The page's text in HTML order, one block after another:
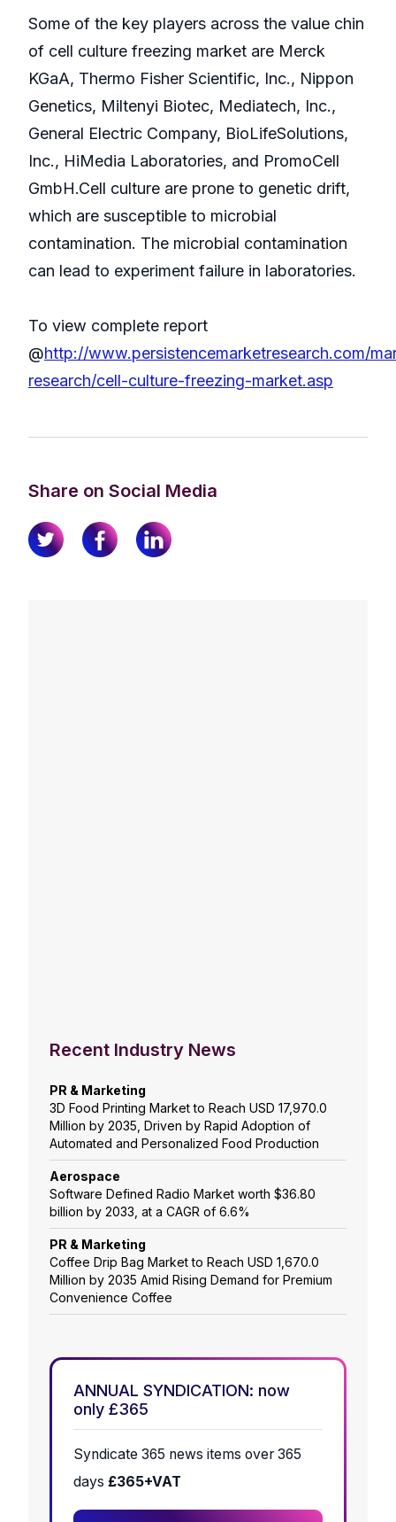
Some of the key players across the value chin
of cell culture freezing market are Merck
KGaA, Thermo Fisher Scientific, Inc., Nippon
Genetics, Miltenyi Biotec, Mediatech, Inc.,
General Electric Company, BioLifeSolutions,
Inc., HiMedia Laboratories, and PromoCell
GmbH.Cell culture are prone to genetic drift,
which are susceptible to microbial
contamination. The microbial contamination
can lead to experiment failure in laboratories.
To view complete report
@http://www.persistencemarketresearch.com/
research/cell-culture-freezing-market.asp
Share on Social Media
Recent Industry News
PR & Marketing
3D Food Printing Market to Reach USD 17,970.0
Million by 2035, Driven by Rapid Adoption of
Automated and Personalized Food Production
Aerospace
Software Defined Radio Market worth $36.80
billion by 2033, at a CAGR of 6.6%
PR & Marketing
Coffee Drip Bag Market to Reach USD 1,670.0
Million by 2035 Amid Rising Demand for Premium
Convenience Coffee
ANNUAL SYNDICATION: now
only £365
Syndicate 365 news items over 365
days £365+VAT